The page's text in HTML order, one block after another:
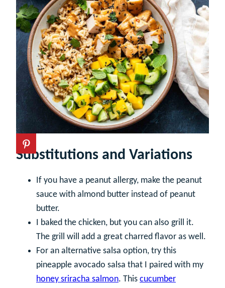
Substitutions and Variations
If you have a peanut allergy, make the peanut
sauce with almond butter instead of peanut
butter.
I baked the chicken, but you can also grill it.
The grill will add a great charred flavor as well.
For an alternative salsa option, try this
pineapple avocado salsa that I paired with my
honey sriracha salmon. This cucumber